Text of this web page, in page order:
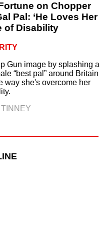
on Chopper
Pal: ‘He Loves Her
of Disability
Gun image by splashing a
“best pal” around Britain
way she's overcome her